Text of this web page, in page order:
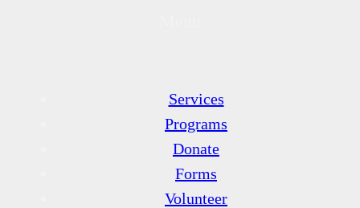
Services
Programs
Donate
Forms
Volunteer